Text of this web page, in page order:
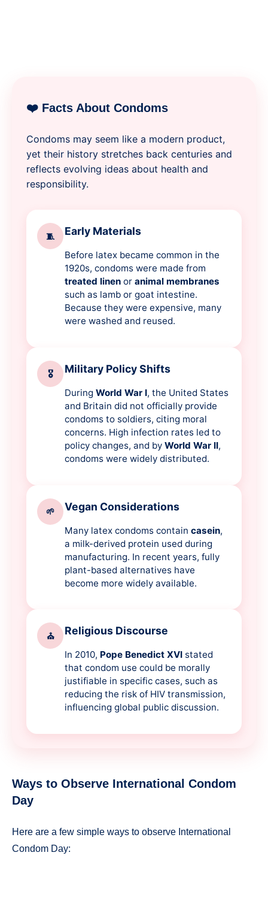
❤️ Facts About Condoms
Condoms may seem like a modern product,
yet their history stretches back centuries and
reflects evolving ideas about health and
responsibility.
🧵 Early Materials
Before latex became common in the
1920s, condoms were made from
treated linen or animal membranes
such as lamb or goat intestine.
Because they were expensive, many
were washed and reused.
🎖 Military Policy Shifts
During World War I, the United States
and Britain did not officially provide
condoms to soldiers, citing moral
concerns. High infection rates led to
policy changes, and by World War II,
condoms were widely distributed.
🌱 Vegan Considerations
Many latex condoms contain casein,
a milk-derived protein used during
manufacturing. In recent years, fully
plant-based alternatives have
become more widely available.
⛪ Religious Discourse
In 2010, Pope Benedict XVI stated
that condom use could be morally
justifiable in specific cases, such as
reducing the risk of HIV transmission,
influencing global public discussion.
Ways to Observe International Condom
Day
Here are a few simple ways to observe International
Condom Day: